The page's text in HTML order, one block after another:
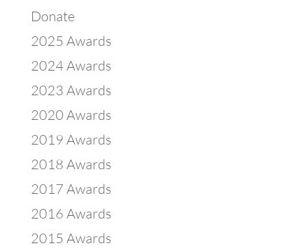
Donate
2025 Awards
2024 Awards
2023 Awards
2020 Awards
2019 Awards
2018 Awards
2017 Awards
2016 Awards
2015 Awards